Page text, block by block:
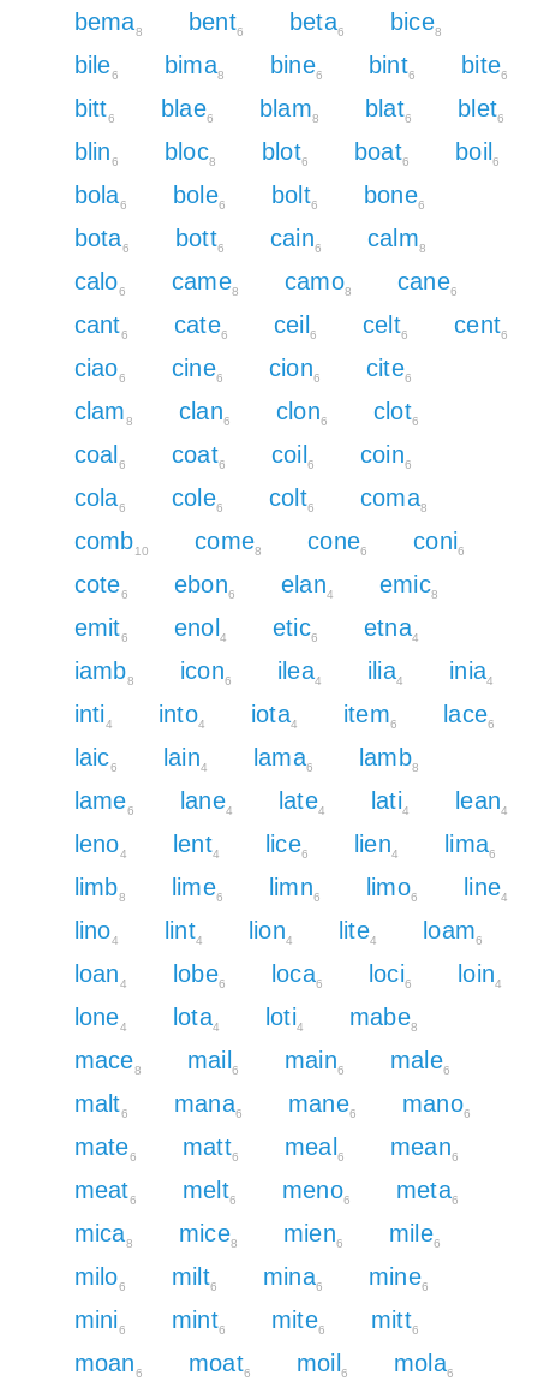
bema8 bent6 beta6 bice8
bile6 bima8 bine6 bint6 bite6
bitt6 blae6 blam8 blat6 blet6
blin6 bloc8 blot6 boat6 boil 6
bola6 bole6 bolt6 bone6
bota6 bott6 cain6 calm8
calo6 came8 camo8 cane6
cant6 cate6 ceil 6 celt6 cent6
ciao6 cine6 cion6 cite6
clam8 clan6 clon6 clot6
coal 6 coat6 coil 6 coin6
cola6 cole6 colt6 coma8
comb10 come8 cone6 coni6
cote6 ebon6 elan4 emic8
emit6 enol 4 etic6 etna4
iamb8 icon6 ilea4 ilia4 inia4
inti4 into4 iota4 item6 lace6
laic6 lain4 lama6 lamb8
lame6 lane4 late4 lati4 lean4
leno4 lent4 lice6 lien4 lima6
limb8 lime6 limn6 limo6 line4
lino4 lint4 lion4 lite4 loam6
loan4 lobe6 loca6 loci6 loin4
lone4 lota4 loti4 mabe8
mace8 mail 6 main6 male6
malt6 mana6 mane6 mano6
mate6 matt6 meal 6 mean6
meat6 melt6 meno6 meta6
mica8 mice8 mien6 mile6
milo6 milt6 mina6 mine6
mini6 mint6 mite6 mitt6
moan6 moat6 moil 6 mola6